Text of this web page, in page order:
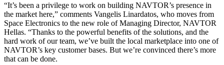
“It’s been a privilege to work on building NAVTOR’s presence in
the market here,” comments Vangelis Linardatos, who moves from
Space Electronics to the new role of Managing Director, NAVTOR
Hellas. “Thanks to the powerful benefits of the solutions, and the
hard work of our team, we’ve built the local marketplace into one of
NAVTOR’s key customer bases. But we’re convinced there’s more
that can be done.